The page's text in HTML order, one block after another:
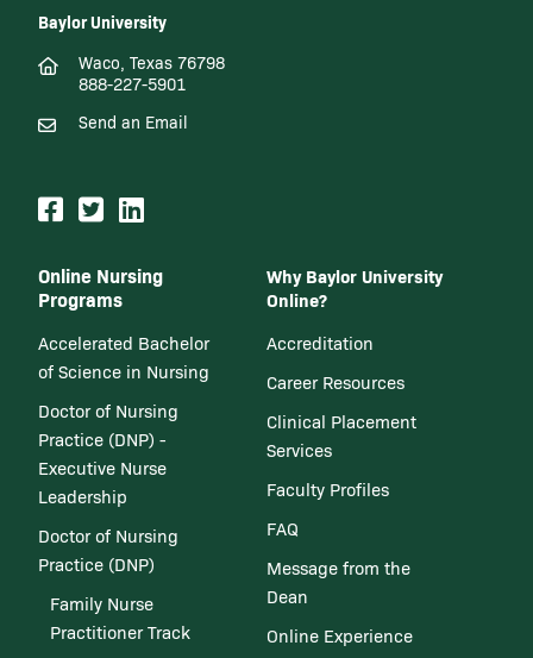
Baylor University
Waco, Texas 76798
888-227-5901
Send an Email
Online Nursing
Programs
Accelerated Bachelor
of Science in Nursing
Doctor of Nursing
Practice (DNP) -
Executive Nurse
Leadership
Doctor of Nursing
Practice (DNP)
Family Nurse
Practitioner Track
Why Baylor University
Online?
Accreditation
Career Resources
Clinical Placement
Services
Faculty Profiles
FAQ
Message from the
Dean
Online Experience